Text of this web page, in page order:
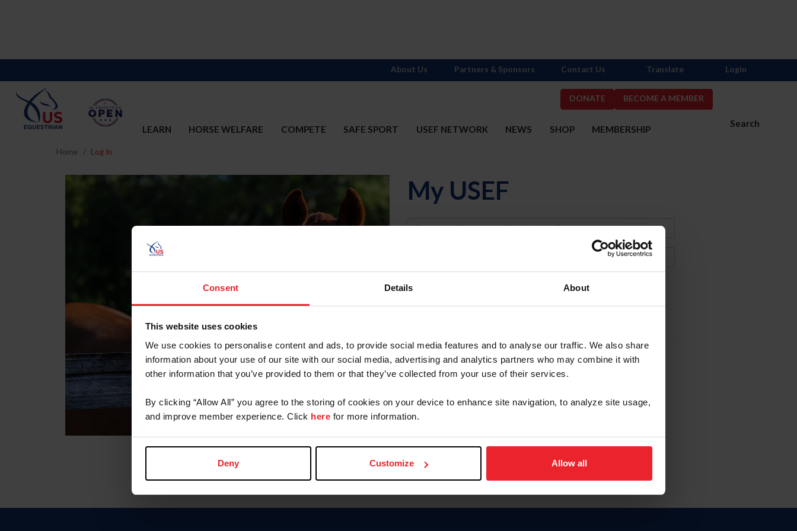
Consent Details About
This website uses cookies
We use cookies to personalise content and ads, to provide social media features and to analyse our traffic. We also share
information about your use of our site with our social media, advertising and analytics partners who may combine it with
other information that you’ve provided to them or that they’ve collected from your use of their services.
By clicking “Allow All” you agree to the storing of cookies on your device to enhance site navigation, to analyze site usage,
and improve member experience. Click here for more information.
Deny Customize Allow all
DONATE BECOME A MEMBER
Search
LEARN HORSE WELFARE COMPETE SAFE SPORT USEF NETWORK NEWS SHOP MEMBERSHIP
About Us Partners & Sponsors Contact Us Translate Login
Home Log In
My USEF
Username
Forgot Username or Membership ID
Forgot/Change Password
Para leer esta página en español, haga clic aquí.